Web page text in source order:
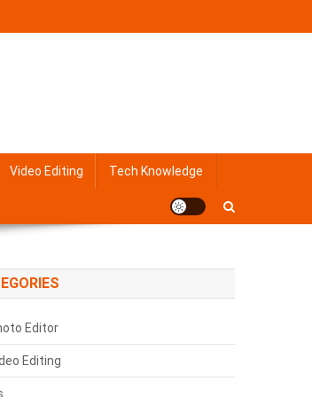
Video Editing Tech Knowledge
Editor
Editing